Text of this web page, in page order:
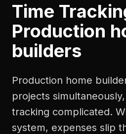
Time
Production
builders
Production home
projects
tracking complicated.
system, expenses slip